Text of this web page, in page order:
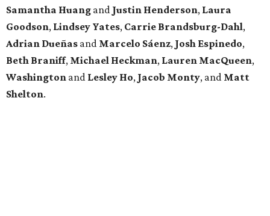
Samantha Huang and Justin Henderson, Laura
Goodson, Lindsey Yates, Carrie Brandsburg-Dahl,
Adrian Dueñas and Marcelo Sáenz, Josh Espinedo,
Beth Braniff, Michael Heckman, Lauren MacQueen,
Washington and Lesley Ho, Jacob Monty, and Matt
Shelton.